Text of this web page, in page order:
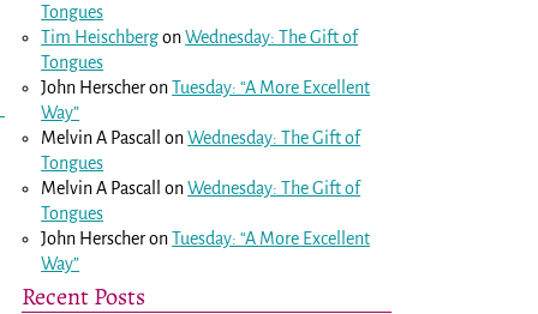
Tongues
Tim HeischbergonWednesday: The Gift of
Tongues
John HerscheronTuesday: “A More Excellent
Way”
Melvin A Pascall
onWednesday: The Gift of
Tongues
Melvin A Pascall
onWednesday: The Gift of
Tongues
John HerscheronTuesday: “A More Excellent
Way”
Recent Posts